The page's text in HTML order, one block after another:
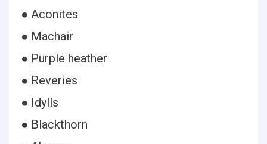
● Aconites
● Machair
● Purple heather
● Reveries
● Idylls
● Blackthorn